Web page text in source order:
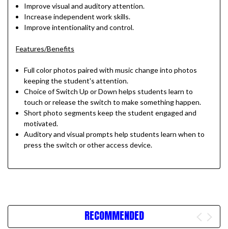
Improve visual and auditory attention.
Increase independent work skills.
Improve intentionality and control.
Features/Benefits
Full color photos paired with music change into photos
keeping the student's attention.
Choice of Switch Up or Down helps students learn to
touch or release the switch to make something happen.
Short photo segments keep the student engaged and
motivated.
Auditory and visual prompts help students learn when to
press the switch or other access device.
RECOMMENDED